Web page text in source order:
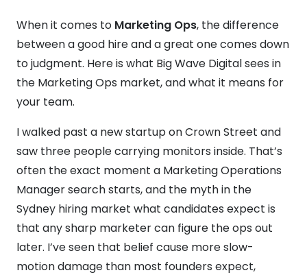
When it comes to Marketing Ops, the difference
between a good hire and a great one comes down
to judgment. Here is what Big Wave Digital sees in
the Marketing Ops market, and what it means for
your team.
I walked past a new startup on Crown Street and
saw three people carrying monitors inside. That’s
often the exact moment a Marketing Operations
Manager search starts, and the myth in the
Sydney hiring market what candidates expect is
that any sharp marketer can figure the ops out
later. I’ve seen that belief cause more slow-
motion damage than most founders expect,